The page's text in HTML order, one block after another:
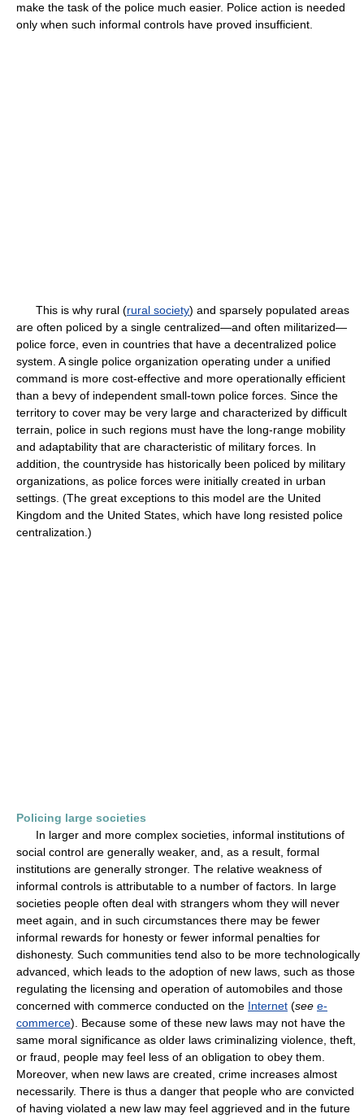
make the task of the police much easier. Police action is needed
only when such informal controls have proved insufficient.
This is why rural (rural society) and sparsely populated areas
are often policed by a single centralized—and often militarized—
police force, even in countries that have a decentralized police
system. A single police organization operating under a unified
command is more cost-effective and more operationally efficient
than a bevy of independent small-town police forces. Since the
territory to cover may be very large and characterized by difficult
terrain, police in such regions must have the long-range mobility
and adaptability that are characteristic of military forces. In
addition, the countryside has historically been policed by military
organizations, as police forces were initially created in urban
settings. (The great exceptions to this model are the United
Kingdom and the United States, which have long resisted police
centralization.)
Policing large societies
In larger and more complex societies, informal institutions of
social control are generally weaker, and, as a result, formal
institutions are generally stronger. The relative weakness of
informal controls is attributable to a number of factors. In large
societies people often deal with strangers whom they will never
meet again, and in such circumstances there may be fewer
informal rewards for honesty or fewer informal penalties for
dishonesty. Such communities tend also to be more technologically
advanced, which leads to the adoption of new laws, such as those
regulating the licensing and operation of automobiles and those
concerned with commerce conducted on the Internet (see e-
commerce). Because some of these new laws may not have the
same moral significance as older laws criminalizing violence, theft,
or fraud, people may feel less of an obligation to obey them.
Moreover, when new laws are created, crime increases almost
necessarily. There is thus a danger that people who are convicted
of having violated a new law may feel aggrieved and in the future